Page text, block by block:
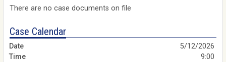
There are no case documents on file
Case Calendar
5/12/2026
9:00